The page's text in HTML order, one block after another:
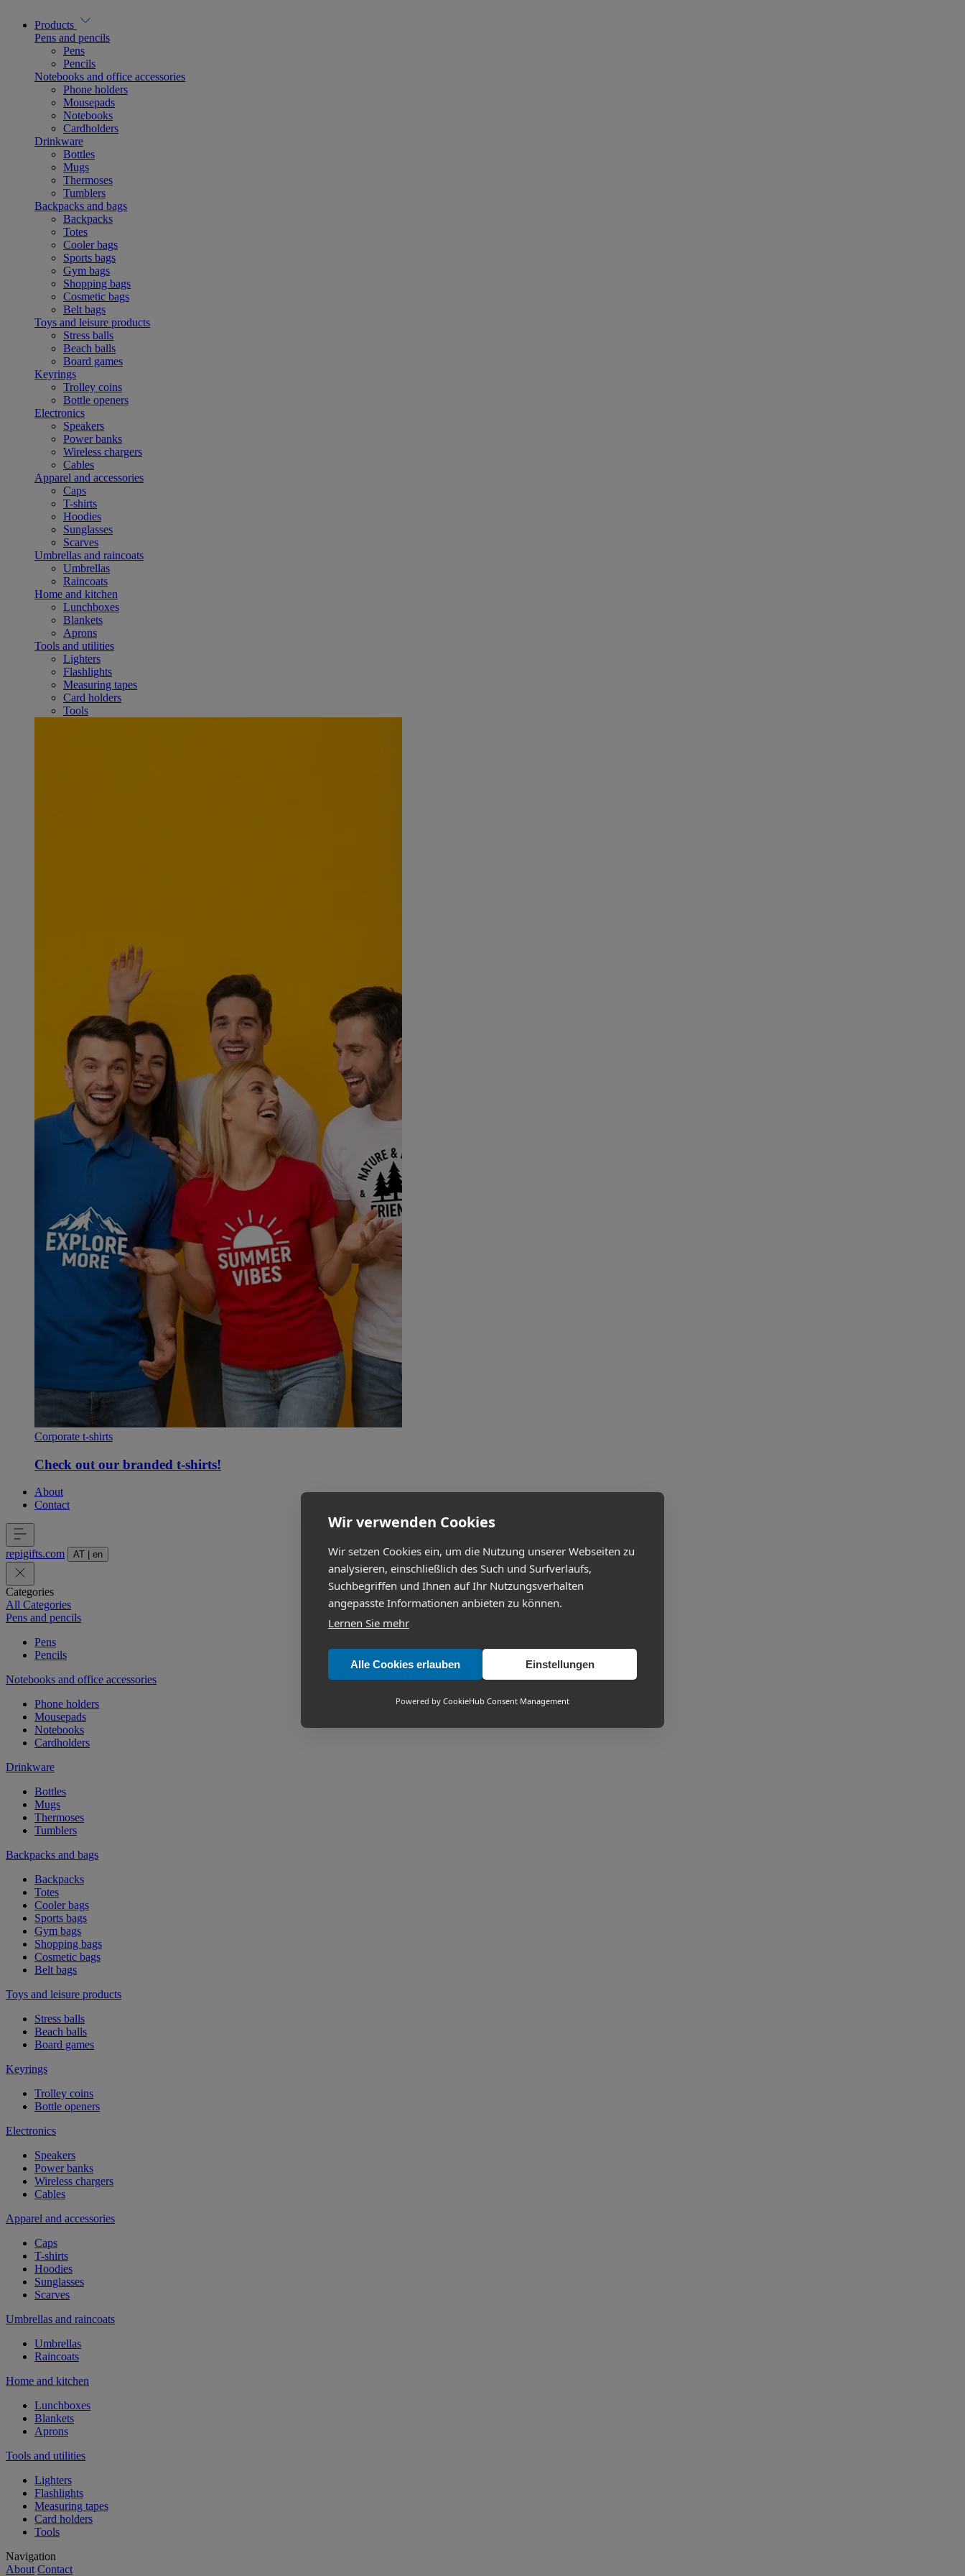
Wir verwenden Cookies
Wir setzen Cookies ein, um die Nutzung unserer Webseiten zu
analysieren, einschließlich des Such und Surfverlaufs,
Suchbegriffen und Ihnen auf Ihr Nutzungsverhalten
angepasste Informationen anbieten zu können.
Lernen Sie mehr
Alle Cookies erlauben Einstellungen
Powered by CookieHub Consent Management
Products
Pens and pencils
Pens
Pencils
Notebooks and office accessories
Phone holders
Mousepads
Notebooks
Cardholders
Drinkware
Bottles
Mugs
Thermoses
Tumblers
Backpacks and bags
Backpacks
Totes
Cooler bags
Sports bags
Gym bags
Shopping bags
Cosmetic bags
Belt bags
Toys and leisure products
Stress balls
Beach balls
Board games
Keyrings
Trolley coins
Bottle openers
Electronics
Speakers
Power banks
Wireless chargers
Cables
Apparel and accessories
Caps
T-shirts
Hoodies
Sunglasses
Scarves
Umbrellas and raincoats
Umbrellas
Raincoats
Home and kitchen
Lunchboxes
Blankets
Aprons
Tools and utilities
Lighters
Flashlights
Measuring tapes
Card holders
Tools
Corporate t-shirts
Check out our branded t-shirts!
About
Contact
repigifts.com AT en
Categories
All Categories
Pens and pencils
Pens
Pencils
Notebooks and office accessories
Phone holders
Mousepads
Notebooks
Cardholders
Drinkware
Bottles
Mugs
Thermoses
Tumblers
Backpacks and bags
Backpacks
Totes
Cooler bags
Sports bags
Gym bags
Shopping bags
Cosmetic bags
Belt bags
Toys and leisure products
Stress balls
Beach balls
Board games
Keyrings
Trolley coins
Bottle openers
Electronics
Speakers
Power banks
Wireless chargers
Cables
Apparel and accessories
Caps
T-shirts
Hoodies
Sunglasses
Scarves
Umbrellas and raincoats
Umbrellas
Raincoats
Home and kitchen
Lunchboxes
Blankets
Aprons
Tools and utilities
Lighters
Flashlights
Measuring tapes
Card holders
Tools
Navigation
About Contact